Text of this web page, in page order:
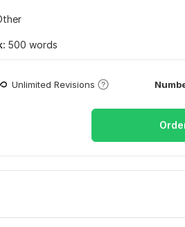
500 words
Unlimited Revisions